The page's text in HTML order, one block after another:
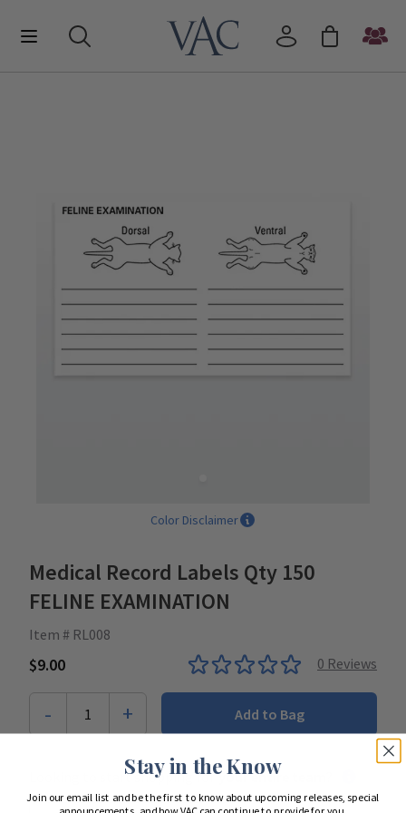
Color Disclaimer
Medical Record Labels Qty 150
FELINE EXAMINATION
Item # RL008
$9.00 0 Reviews
- 1 + Add to Bag
Looking to start shopping for your entire team
Stay in the Know
Join our email list and be the first to know about upcoming releases, special